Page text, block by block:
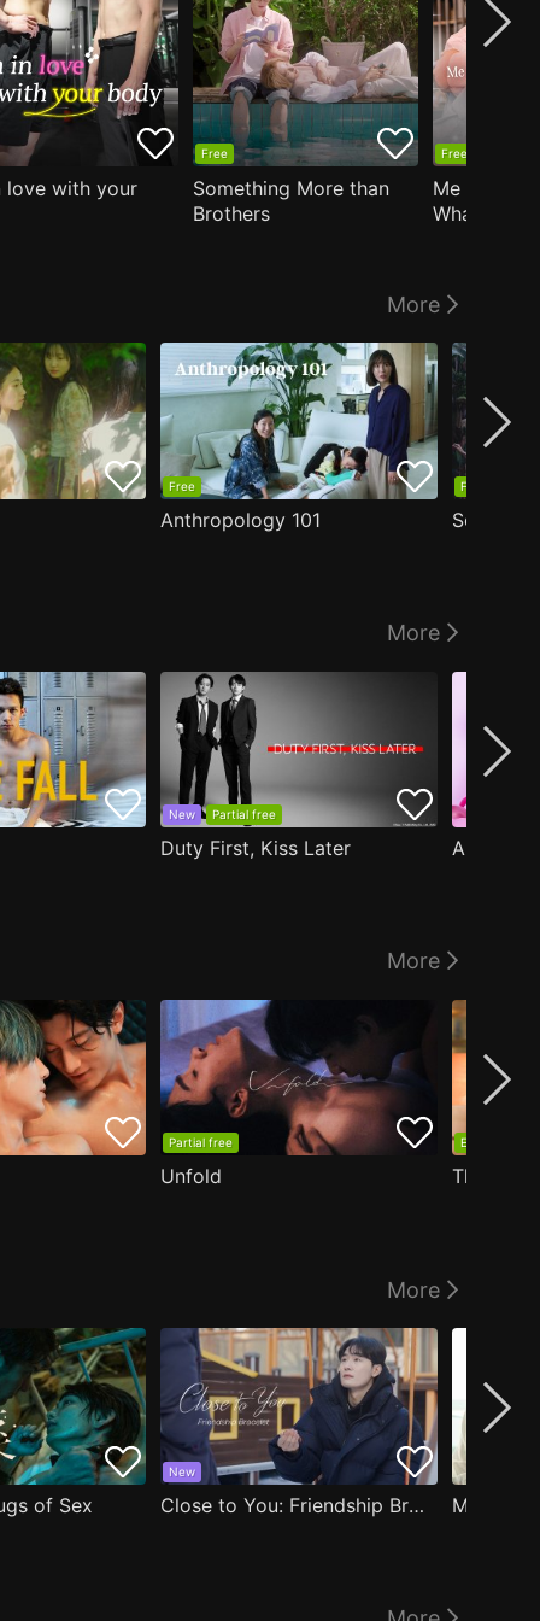
love with your
Free
Something More than
Brothers
Free
Me Who
What I
More
Free
Anthropology 101
Free
Secrets
More
New Partial free
Duty First, Kiss Later
More
Partial free
Unfold
EP1 free
The
More
of Sex
New
Close to You: Friendship Bracelet My